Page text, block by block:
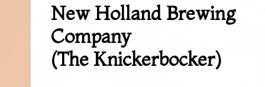
New Holland Brewing
Company
(The Knickerbocker)